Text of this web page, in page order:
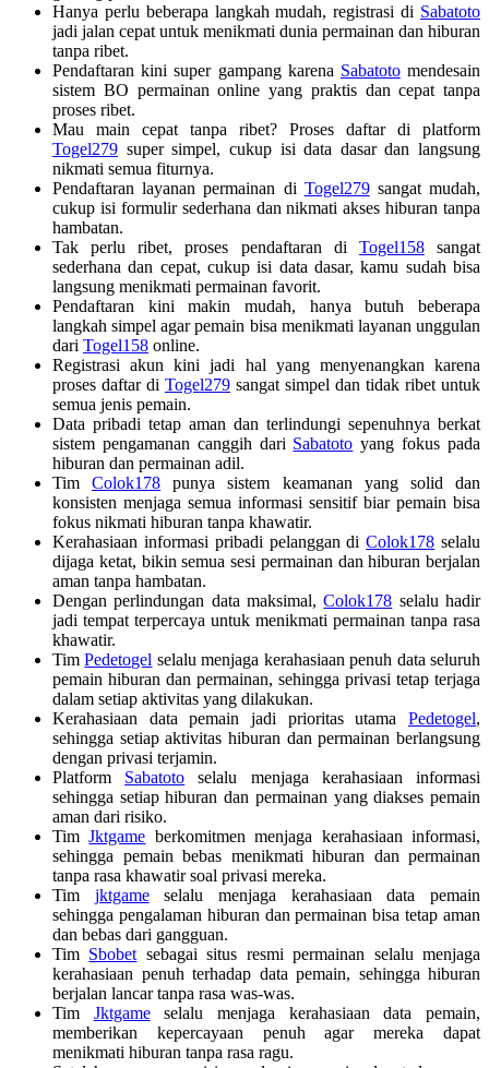
Hanya perlu beberapa langkah mudah, registrasi di Sabatoto
jadi jalan cepat untuk menikmati dunia permainan dan hiburan
tanpa ribet.
Pendaftaran kini super gampang karena Sabatotomendesain
sistem BO permainan online yang praktis dan cepat tanpa
proses ribet.
Mau main cepat tanpa ribet? Proses daftar di platform
Togel279 super simpel, cukup isi data dasar dan langsung
nikmati semua fiturnya.
Pendaftaran layanan permainan di Togel279sangat mudah,
cukup isi formulir sederhana dan nikmati akses hiburan tanpa
hambatan.
Tak perlu ribet, proses pendaftaran di Togel158sangat
sederhana dan cepat, cukup isi data dasar, kamu sudah bisa
langsung menikmati permainan favorit.
Pendaftaran kini makin mudah, hanya butuh beberapa
langkah simpel agar pemain bisa menikmati layanan unggulan
dari Togel158 online.
Registrasi akun kini jadi hal yang menyenangkan karena
proses daftar di Togel279 sangat simpel dan tidak ribet untuk
semua jenis pemain.
Data pribadi tetap aman dan terlindungi sepenuhnya berkat
sistem pengamanan canggih dari Sabatoto yang fokus pada
hiburan dan permainan adil.
TimColok178 punya sistem keamanan yang solid dan
konsisten menjaga semua informasi sensitif biar pemain bisa
fokus nikmati hiburan tanpa khawatir.
Kerahasiaan informasi pribadi pelanggan diColok178 selalu
dijaga ketat, bikin semua sesi permainan dan hiburan berjalan
aman tanpa hambatan.
Dengan perlindungan data maksimal,Colok178 selalu hadir
jadi tempat terpercaya untuk menikmati permainan tanpa rasa
khawatir.
TimPedetogel selalu menjaga kerahasiaan penuh data seluruh
pemain hiburan dan permainan, sehingga privasi tetap terjaga
dalam setiap aktivitas yang dilakukan.
Kerahasiaan data pemain jadi prioritas utama Pedetogel,
sehingga setiap aktivitas hiburan dan permainan berlangsung
dengan privasi terjamin.
Platform Sabatoto selalu menjaga kerahasiaan informasi
sehingga setiap hiburan dan permainan yang diakses pemain
aman dari risiko.
TimJktgame berkomitmen menjaga kerahasiaan informasi,
sehingga pemain bebas menikmati hiburan dan permainan
tanpa rasa khawatir soal privasi mereka.
Tim jktgameselalu menjaga kerahasiaan data pemain
sehingga pengalaman hiburan dan permainan bisa tetap aman
dan bebas dari gangguan.
Tim Sbobet sebagai situs resmi permainan selalu menjaga
kerahasiaan penuh terhadap data pemain, sehingga hiburan
berjalan lancar tanpa rasa was-was.
Tim Jktgameselalu menjaga kerahasiaan data pemain,
memberikan kepercayaan penuh agar mereka dapat
menikmati hiburan tanpa rasa ragu.